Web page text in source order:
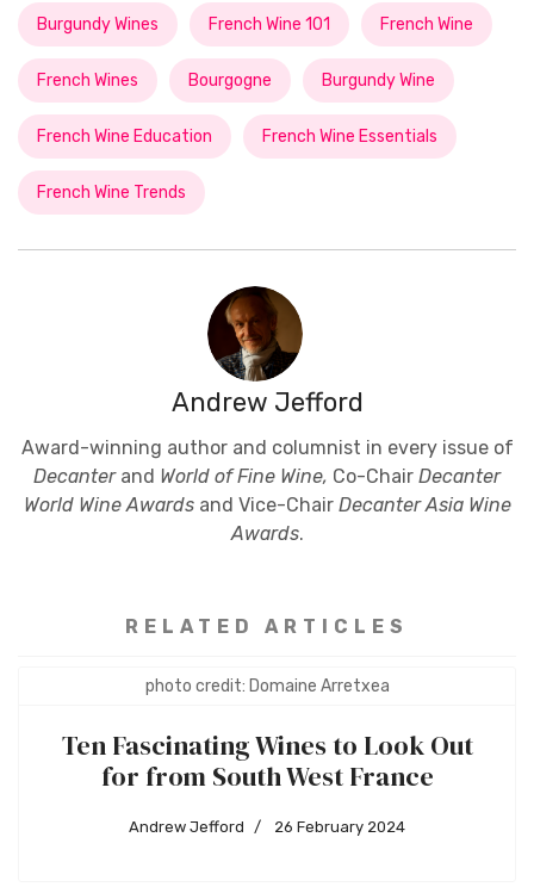
Burgundy Wines French Wine 101 French Wine
French Wines Bourgogne Burgundy Wine
French Wine Education French Wine Essentials
French Wine Trends
Andrew Jefford
Award-winning author and columnist in every issue of
Decanterand World of Fine Wine, Co-Chair Decanter
World Wine Awards and Vice-ChairDecanter Asia Wine
Awards.
RELATED ARTICLES
photo credit: Domaine Arretxea
Ten Fascinating Wines to Look Out
for from South West France
Andrew Jefford 26 February 2024